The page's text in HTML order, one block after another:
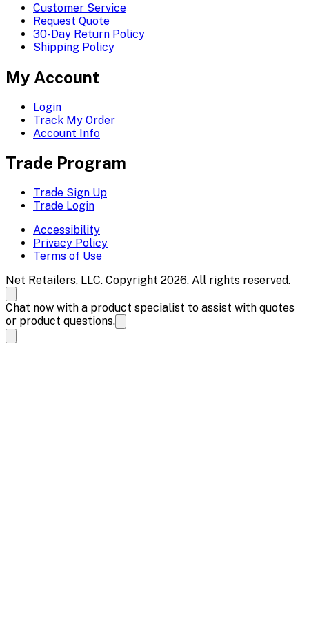
Customer Service
Request Quote
30-Day Return Policy
Shipping Policy
My Account
Login
Track My Order
Account Info
Trade Program
Trade Sign Up
Trade Login
Accessibility
Privacy Policy
Terms of Use
Net Retailers, LLC. Copyright 2026. All rights reserved.
Chat now with a product specialist to assist with quotes
or product questions.